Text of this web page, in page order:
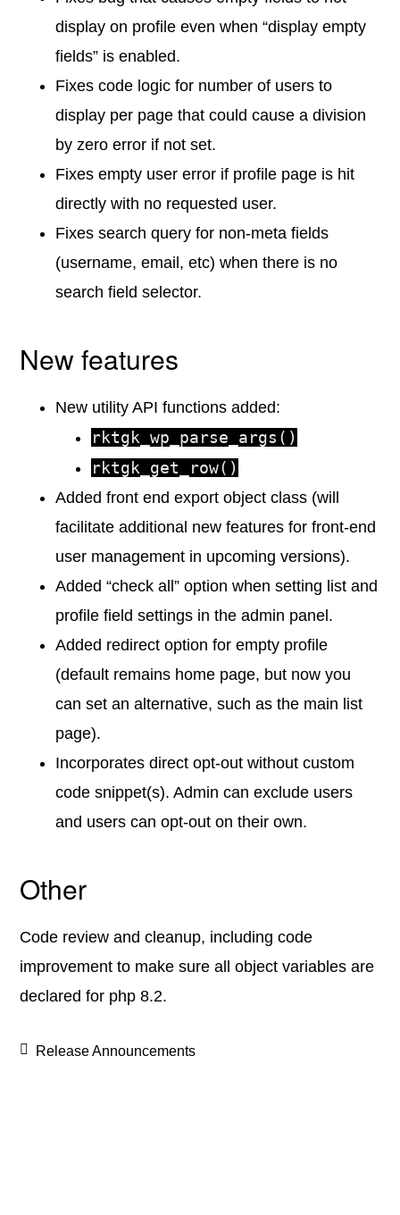
display on profile even when “display empty
fields” is enabled.
Fixes code logic for number of users to
display per page that could cause a division
by zero error if not set.
Fixes empty user error if profile page is hit
directly with no requested user.
Fixes search query for non-meta fields
(username, email, etc) when there is no
search field selector.
New features
New utility API functions added:
rktgk_wp_parse_args()
rktgk_get_row()
Added front end export object class (will
facilitate additional new features for front-end
user management in upcoming versions).
Added “check all” option when setting list and
profile field settings in the admin panel.
Added redirect option for empty profile
(default remains home page, but now you
can set an alternative, such as the main list
page).
Incorporates direct opt-out without custom
code snippet(s). Admin can exclude users
and users can opt-out on their own.
Other
Code review and cleanup, including code
improvement to make sure all object variables are
declared for php 8.2.
Release Announcements